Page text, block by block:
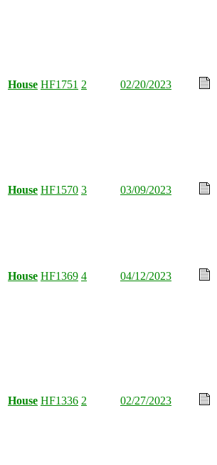
House HF1751 2 02/20/2023
House HF1570 3 03/09/2023
House HF1369 4 04/12/2023
House HF1336 2 02/27/2023